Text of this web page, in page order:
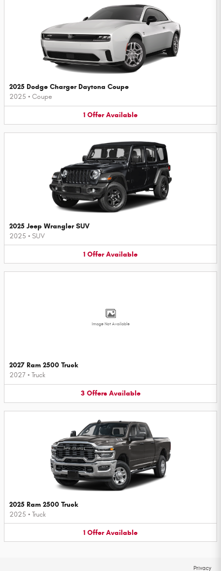
2025 Dodge Charger Daytona Coupe
2025 • Coupe
1 Offer Available
2025 Jeep Wrangler SUV
2025 • SUV
1 Offer Available
Image Not Available
2027 Ram 2500 Truck
2027 • Truck
3 Offers Available
2025 Ram 2500 Truck
2025 • Truck
1 Offer Available
Privacy